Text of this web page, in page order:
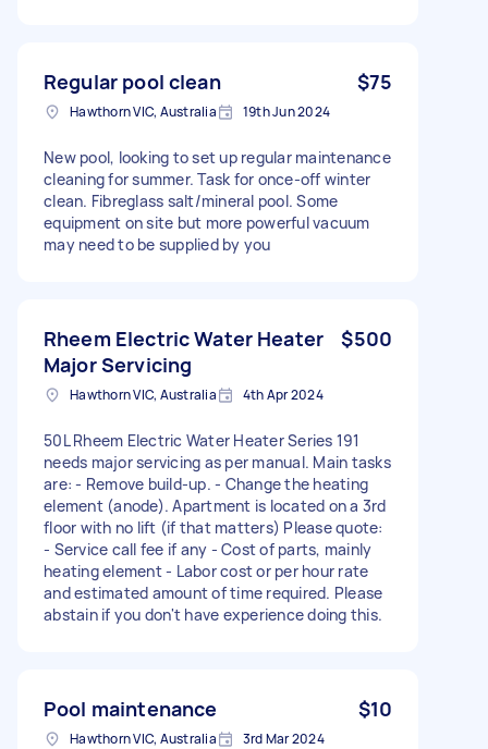
Regular pool clean $75
Hawthorn VIC, Australia 19th Jun 2024
New pool, looking to set up regular maintenance
cleaning for summer. Task for once-off winter
clean. Fibreglass salt/mineral pool. Some
equipment on site but more powerful vacuum
may need to be supplied by you
Rheem Electric Water Heater
Major Servicing
$500
Hawthorn VIC, Australia 4th Apr 2024
50L Rheem Electric Water Heater Series 191
needs major servicing as per manual. Main tasks
are: - Remove build-up. - Change the heating
element (anode). Apartment is located on a 3rd
floor with no lift (if that matters) Please quote:
- Service call fee if any - Cost of parts, mainly
heating element - Labor cost or per hour rate
and estimated amount of time required. Please
abstain if you don't have experience doing this.
Pool maintenance $10
Hawthorn VIC, Australia 3rd Mar 2024